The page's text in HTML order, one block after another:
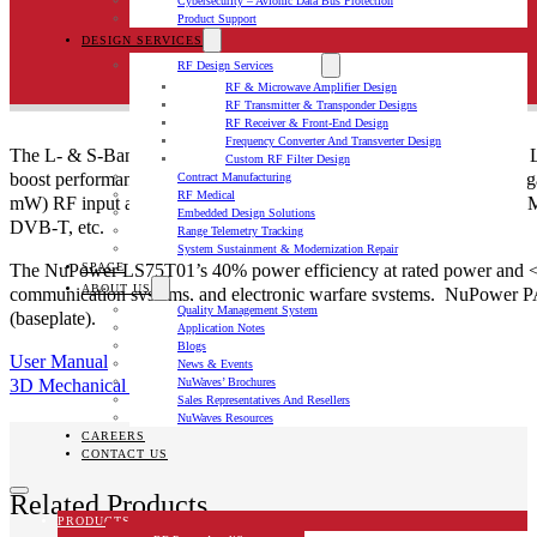
Product Support
DESIGN SERVICES
RF Design Services
RF & Microwave Amplifier Design
RF Transmitter & Transponder Designs
RF Receiver & Front-End Design
Frequency Converter And Transverter Design
Custom RF Filter Design
Contract Manufacturing
RF Medical
Embedded Design Solutions
Range Telemetry Tracking
System Sustainment & Modernization Repair
SPACE
ABOUT US
Quality Management System
Application Notes
Blogs
News & Events
NuWaves’ Brochures
Sales Representatives And Resellers
NuWaves Resources
CAREERS
CONTACT US
PRODUCTS
The L- & S-Band Solid State Power Amplifier (SSPA): NuPower™
boost performance of data links and transmitters. Based on the
mW) RF input and provides ~50 dB of gain from 800 MHz to 2500
DVB-T, etc.
The NuPower LS75T01’s 40% power efficiency at rated power
communication systems, and electronic warfare systems. NuPower
(baseplate).
User Manual
3D Mechanical File
Related Products